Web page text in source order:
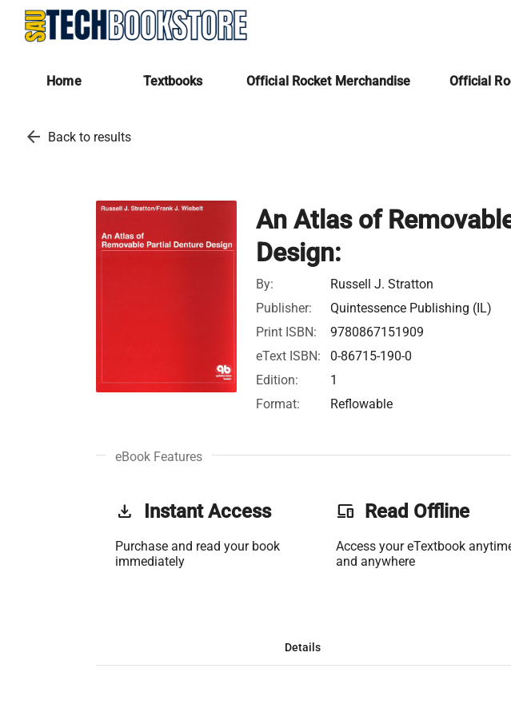
Home Textbooks Official Rocket Merchandise Official
arrow_back Back to results
An Atlas of
Design:
By:
Russell J. Stratton
Publisher:
Quintessence Publishing (IL)
Print ISBN:
9780867151909
eText ISBN:
0-86715-190-0
Edition:
1
Format:
Reflowable
eBook Features
get_app Instant Access
Purchase and read your book
immediately
phonelink Read Offline
Access your eTextbook
and anywhere
Details